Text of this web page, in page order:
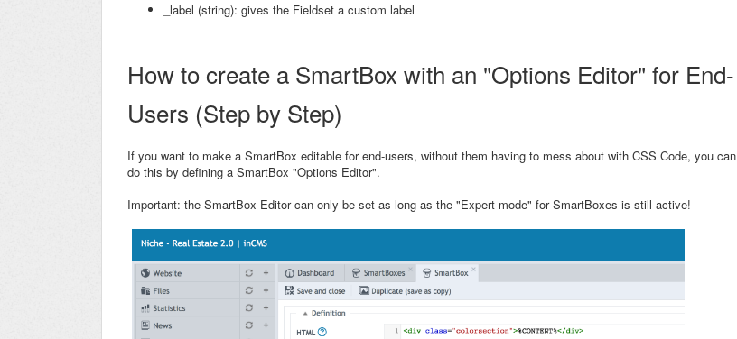
_label (string): gives the Fieldset a custom label
How to create a SmartBox with an "Options Editor" for End-
Users (Step by Step)
If you want to make a SmartBox editable for end-users, without them having to mess about with CSS Code, you can
do this by defining a SmartBox "Options Editor".
Important: the SmartBox Editor can only be set as long as the "Expert mode" for SmartBoxes is still active!